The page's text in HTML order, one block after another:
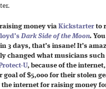
money via Kickstarter to
Dark Side of the Moon. You
3 days, that’s insane! It’s
changed what musicians such
U, because of the
goal of $5,000 for their stolen
the internet for raising money